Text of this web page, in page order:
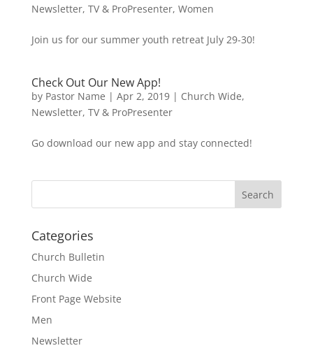
Newsletter, TV & ProPresenter, Women
Join us for our summer youth retreat July 29-30!
Check Out Our New App!
by Pastor Name | Apr 2, 2019| Church Wide,
Newsletter, TV & ProPresenter
Go download our new app and stay connected!
Categories
Church Bulletin
Church Wide
Front Page Website
Men
Newsletter